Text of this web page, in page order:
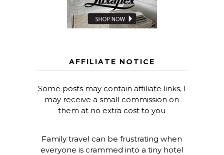
AFFILIATE NOTICE
Some posts may contain affiliate links, I
may receive a small commission on
them at no extra cost to you
Family travel can be frustrating when
everyone is crammed into a tiny hotel